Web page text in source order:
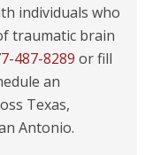
individuals who
traumatic brain
487-8289 or fill
an
Texas,
Antonio.